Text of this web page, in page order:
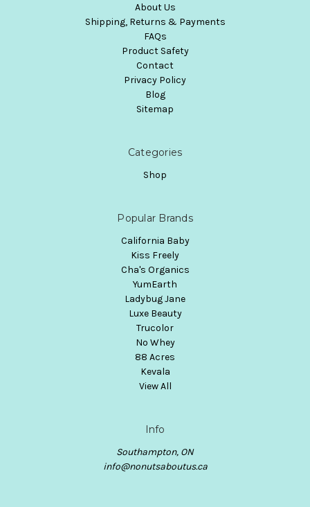
About Us
Shipping, Returns & Payments
FAQs
Product Safety
Contact
Privacy Policy
Blog
Sitemap
Categories
Shop
Popular Brands
California Baby
Kiss Freely
Cha's Organics
YumEarth
Ladybug Jane
Luxe Beauty
Trucolor
No Whey
88 Acres
Kevala
View All
Info
Southampton, ON
info@nonutsaboutus.ca